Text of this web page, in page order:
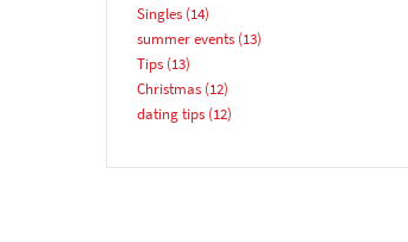
Singles(14)
summer events(13)
Tips(13)
Christmas(12)
dating tips(12)